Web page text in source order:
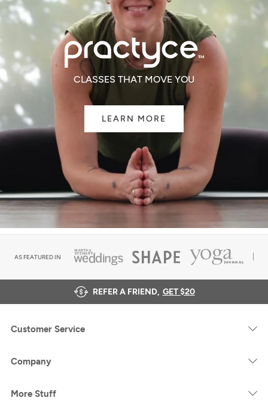
CLASSES THAT MOVE YOU
LEARN MORE
AS FEATURED IN
REFER A FRIEND, GET $20
Customer Service
Company
More Stuff